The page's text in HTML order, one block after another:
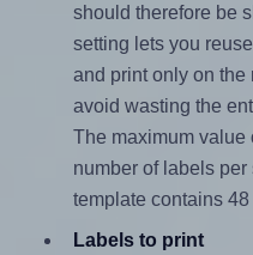
should therefore be
setting lets you
and print only on
avoid wasting the
The maximum value
number of labels
template contains
Labels to print